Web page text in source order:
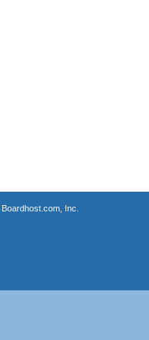
Boardhost.com, Inc.